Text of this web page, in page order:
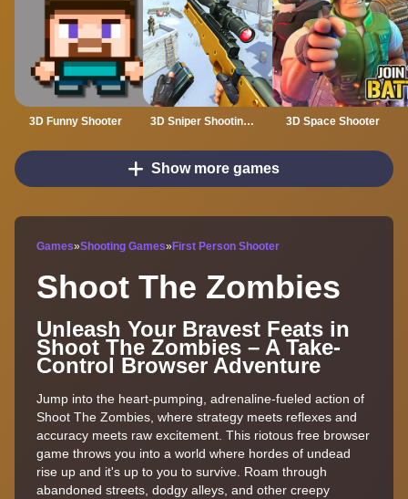
3D Funny Shooter 3D Sniper Shooting Game 3D Space Shooter
Show more games
Games»Shooting Games» First Person Shooter
Shoot The Zombies
Unleash Your Bravest Feats in
Shoot The Zombies – A Take-
Control Browser Adventure
Jump into the heart-pumping, adrenaline-fueled action of
Shoot The Zombies, where strategy meets reflexes and
accuracy meets raw excitement. This riotous free browser
game throws you into a world where hordes of undead
rise up and it's up to you to survive. Roam through
abandoned streets, dodgy alleys, and other creepy